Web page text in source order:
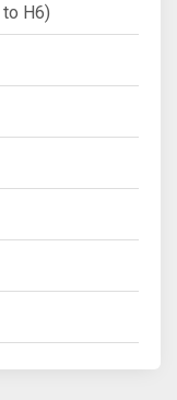
H6)